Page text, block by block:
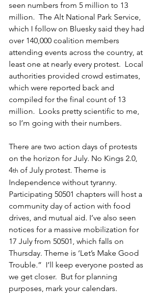
seen numbers from 5 million to 13
million.  The Alt National Park Service,
which I follow on Bluesky said they had
over 140,000 coalition members
attending events across the country, at
least one at nearly every protest.  Local
authorities provided crowd estimates,
which were reported back and
compiled for the final count of 13
million.  Looks pretty scientific to me,
so I’m going with their numbers.
There are two action days of protests
on the horizon for July. No Kings 2.0,
4th of July protest. Theme is
Independence without tyranny.
Participating 50501 chapters will host a
community day of action with food
drives, and mutual aid. I’ve also seen
notices for a massive mobilization for
17 July from 50501, which falls on
Thursday. Theme is ‘Let’s Make Good
Trouble.”  I’ll keep everyone posted as
we get closer.  But for planning
purposes, mark your calendars.